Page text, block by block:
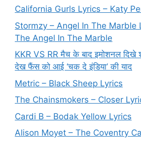
California Gurls Lyrics – Katy
Stormzy – Angel In The Marble
The Angel In The Marble
KKR VS RR मैच के बाद इमोशनल दिखे
देख फैंस को आई ‘चक दे इंडिया’ की याद
Metric – Black Sheep Lyrics
The Chainsmokers – Closer
Cardi B – Bodak Yellow Lyrics
Alison Moyet – The Coventry